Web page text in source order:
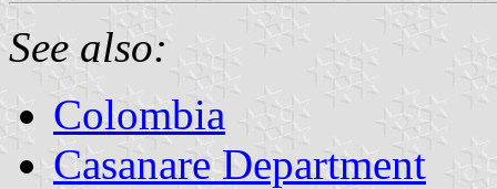
See also:
Colombia
Casanare Department